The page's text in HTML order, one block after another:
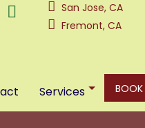
San Jose, CA
Fremont, CA
Services BOOK